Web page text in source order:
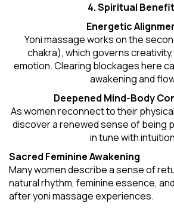
4. Spiritual
Energetic
Yoni massage works on the
chakra), which governs
emotion. Clearing blockages here
awakening and
Deepened Mind-Body
As women reconnect to their
discover a renewed sense of being
in tune with
Sacred Feminine Awakening
Many women describe a sense of
natural rhythm, feminine essence,
after yoni massage experiences.